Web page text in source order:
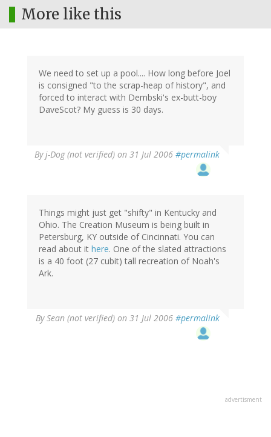
More like this
We need to set up a pool.... How long before Joel
is consigned "to the scrap-heap of history", and
forced to interact with Dembski's ex-butt-boy
DaveScot? My guess is 30 days.
Byj-Dog (not verified) on 31 Jul 2006 #permalink
Things might just get "shifty" in Kentucky and
Ohio. The Creation Museum is being built in
Petersburg, KY outside of Cincinnati. You can
read about it here. One of the slated attractions
is a 40 foot (27 cubit) tall recreation of Noah's
Ark.
BySean (not verified) on 31 Jul 2006 #permalink
advertisment